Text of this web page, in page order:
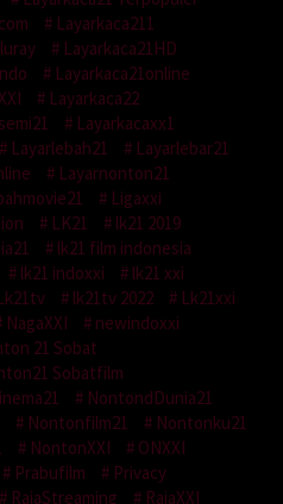
Layarkaca211
Layarkaca21HD
Layarkaca21online
Layarkaca22
Layarkacaxx1
Layarlebah21
Layarlebar21
Layarnonton21
Ligaxxi
LK21
lk21 2019
lk21 film indonesia
lk21 indoxxi
lk21 xxi
lk21tv 2022
Lk21xxi
NagaXXI
newindoxxi
21 Sobat
Sobatfilm
NontondDunia21
Nontonfilm21
Nontonku21
NontonXXI
ONXXI
Prabufilm
Privacy
RajaStreaming
RajaXXI